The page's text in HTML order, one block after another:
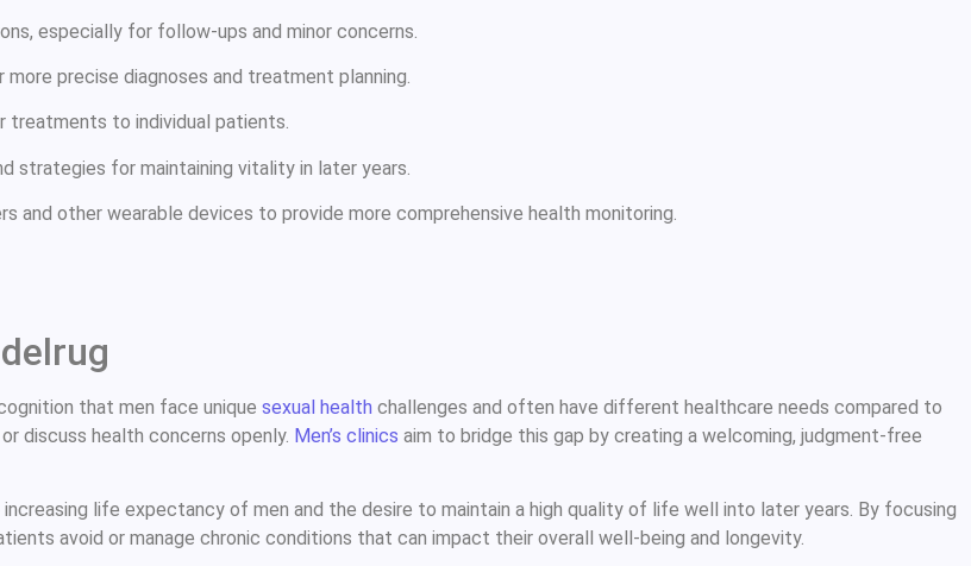
especially for follow-ups and minor concerns.
precise diagnoses and treatment planning.
treatments to individual patients.
strategies for maintaining vitality in later years.
other wearable devices to provide more comprehensive health monitoring.
that men face unique sexual health challenges and often have different healthcare needs compared to
discuss health concerns openly. Men’s clinics aim to bridge this gap by creating a welcoming, judgment-free
life expectancy of men and the desire to maintain a high quality of life well into later years. By focusing
avoid or manage chronic conditions that can impact their overall well-being and longevity.